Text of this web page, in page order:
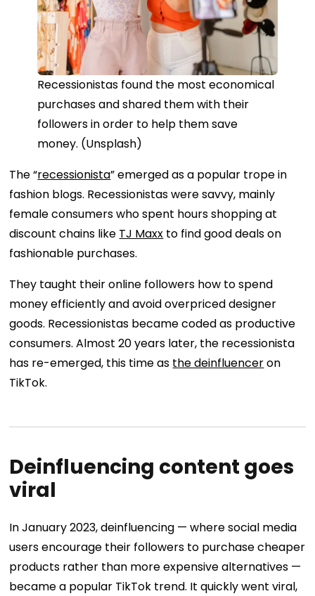
Recessionistas found the most economical
purchases and shared them with their
followers in order to help them save
money. (Unsplash)
The “recessionista” emerged as a popular trope in
fashion blogs. Recessionistas were savvy, mainly
female consumers who spent hours shopping at
discount chains like TJ Maxx to find good deals on
fashionable purchases.
They taught their online followers how to spend
money efficiently and avoid overpriced designer
goods. Recessionistas became coded as productive
consumers. Almost 20 years later, the recessionista
has re-emerged, this time as the deinfluenceron
TikTok.
Deinfluencing content goes
viral
In January 2023, deinfluencing — where social media
users encourage their followers to purchase cheaper
products rather than more expensive alternatives —
became a popular TikTok trend. It quickly went viral,